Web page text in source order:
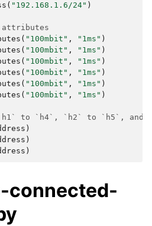
( "192.168.1.6/24" )
( "100mbit" , "1ms" )
( "100mbit" , "1ms" )
( "100mbit" , "1ms" )
( "100mbit" , "1ms" )
( "100mbit" , "1ms" )
( "100mbit" , "1ms" )
to `h4`, `h2` to `h5`, and
)
)
)
connected-